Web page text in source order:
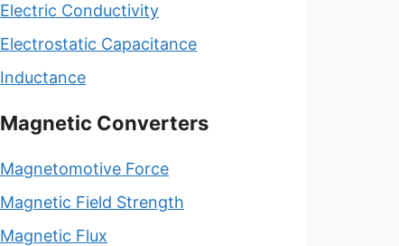
Electric Conductivity
Electrostatic Capacitance
Inductance
Magnetic Converters
Magnetomotive Force
Magnetic Field Strength
Magnetic Flux